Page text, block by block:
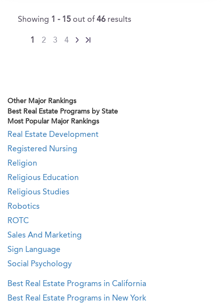
Showing 1 - 15 out of 46 results
1 2 3 4
Other Major Rankings
Best Real Estate Programs by State
Most Popular Major Rankings
Real Estate Development
Registered Nursing
Religion
Religious Education
Religious Studies
Robotics
ROTC
Sales And Marketing
Sign Language
Social Psychology
Best Real Estate Programs in California
Best Real Estate Programs in New York